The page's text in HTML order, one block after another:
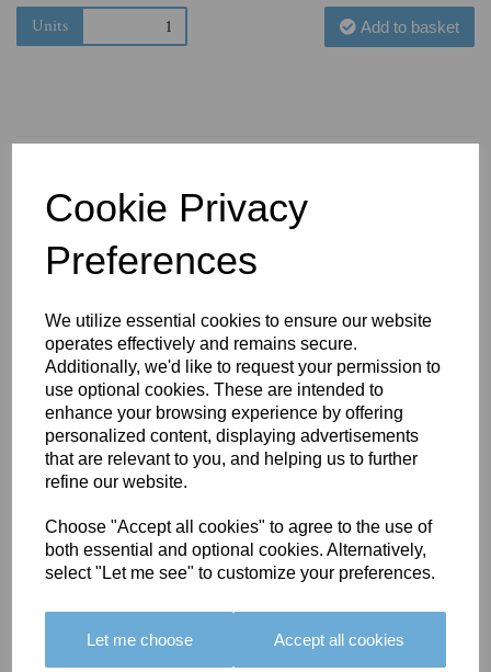
Cookie Privacy
Preferences
We utilize essential cookies to ensure our website
operates effectively and remains secure.
Additionally, we'd like to request your permission to
use optional cookies. These are intended to
enhance your browsing experience by offering
personalized content, displaying advertisements
that are relevant to you, and helping us to further
refine our website.
Choose "Accept all cookies" to agree to the use of
both essential and optional cookies. Alternatively,
select "Let me see" to customize your preferences.
Let me choose Accept all cookies
Units Add to basket
You May Also Like
BOLERO
EDGING -
COLOUR
16
BOLERO
EDGING -
COLOUR
15
LARGO
EDGING -
COLOUR
18